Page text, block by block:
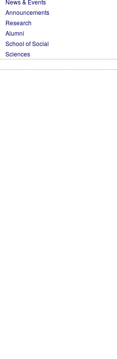
Announcements
Research
Alumni
School of Social
Sciences